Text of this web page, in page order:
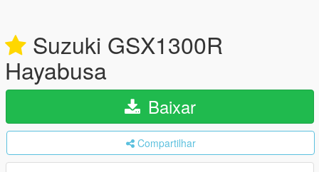
Suzuki GSX1300R
Hayabusa
Baixar
Compartilhar